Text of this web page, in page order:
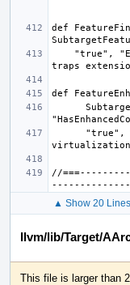
def
//
▲ Show 20 Lines
llvm/lib/Target/
This file is larger than